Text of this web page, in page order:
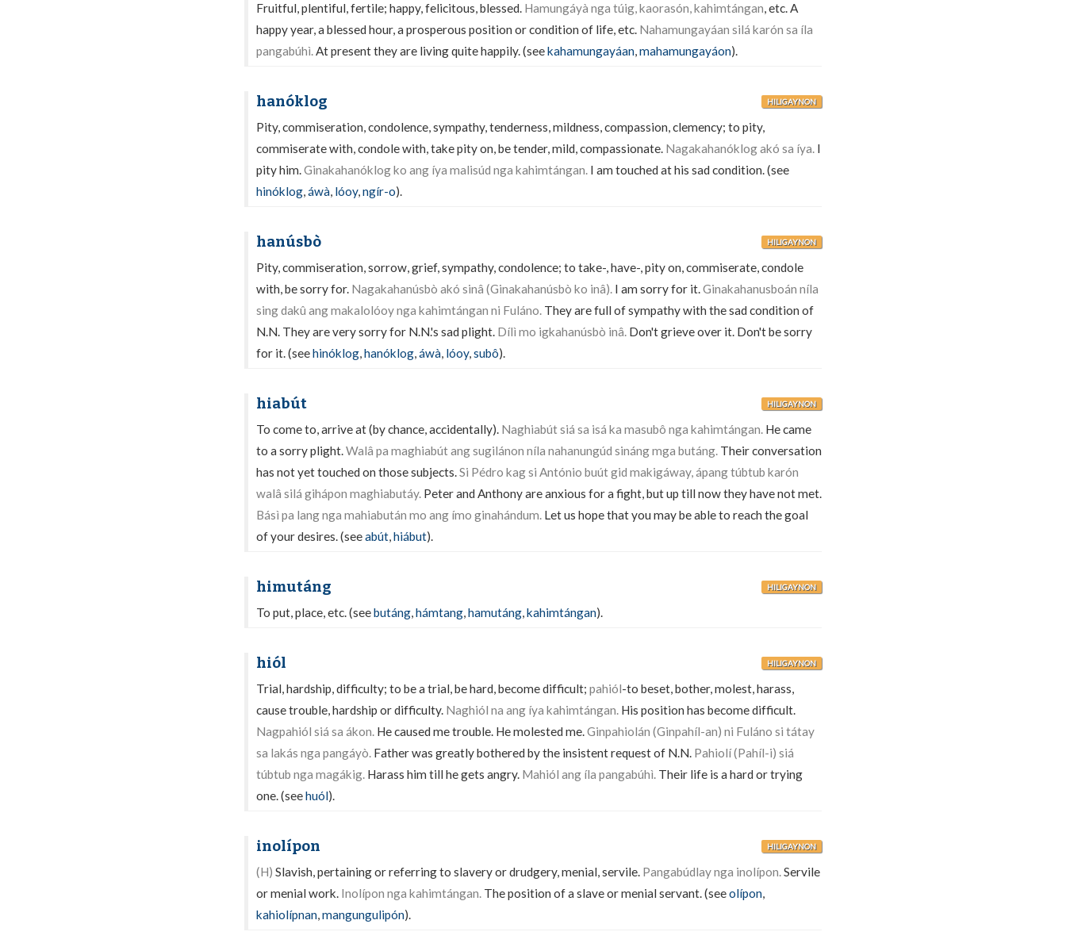
Fruitful, plentiful, fertile; happy, felicitous, blessed. Hamungáyà nga túig, kaorasón, kahimtángan, etc. A
happy year, a blessed hour, a prosperous position or condition of life, etc. Nahamungayáan silá karón sa íla
pangabúhì.At present they are living quite happily. (seekahamungayáan,mahamungayáon).
hanóklog HILIGAYNON
Pity, commiseration, condolence, sympathy, tenderness, mildness, compassion, clemency; to pity,
commiserate with, condole with, take pity on, be tender, mild, compassionate. Nagakahanóklog akó sa íya. I
pity him.Ginakahanóklog ko ang íya malisúd nga kahimtángan. I am touched at his sad condition. (see
hinóklog,áwà, lóoy,ngír-o).
hanúsbò HILIGAYNON
Pity, commiseration, sorrow, grief, sympathy, condolence; to take-, have-, pity on, commiserate, condole
with, be sorry for. Nagakahanúsbò akó sinâ (Ginakahanúsbò ko inâ). I am sorry for it.Ginakahanusboán níla
sing dakû ang makalolóoy nga kahimtángan ni Fuláno. They are full of sympathy with the sad condition of
N.N. They are very sorry for N.N.'s sad plight. Dílì mo igkahanúsbò inâ. Don't grieve over it. Don't be sorry
for it. (seehinóklog,hanóklog,áwà, lóoy,subô).
hiabút HILIGAYNON
To come to, arrive at (by chance, accidentally). Naghiabút siá sa isá ka masubô nga kahimtángan. He came
to a sorry plight.Walâ pa maghiabút ang sugilánon níla nahanungúd sináng mga butáng. Their conversation
has not yet touched on those subjects.Si Pédro kag si António buút gid makigáway, ápang túbtub karón
walâ silá gihápon maghiabutáy. Peter and Anthony are anxious for a fight, but up till now they have not met.
Básì pa lang nga mahiabután mo ang ímo ginahándum. Let us hope that you may be able to reach the goal
of your desires. (seeabút,hiábut).
himutáng HILIGAYNON
To put, place, etc. (seebutáng,hámtang,hamutáng,kahimtángan).
hiól HILIGAYNON
Trial, hardship, difficulty; to be a trial, be hard, become difficult; pahiól-to beset, bother, molest, harass,
cause trouble, hardship or difficulty. Naghiól na ang íya kahimtángan. His position has become difficult.
Nagpahiól siá sa ákon. He caused me trouble. He molested me.Ginpahiolán (Ginpahíl-an) ni Fuláno si tátay
sa lakás nga pangáyò. Father was greatly bothered by the insistent request of N.N. Pahiolí (Pahíl-i) siá
túbtub nga magákig. Harass him till he gets angry. Mahiól ang íla pangabúhì. Their life is a hard or trying
one. (seehuól).
inolípon HILIGAYNON
(H) Slavish, pertaining or referring to slavery or drudgery, menial, servile. Pangabúdlay nga inolípon.Servile
or menial work. Inolípon nga kahimtángan. The position of a slave or menial servant. (seeolípon,
kahiolípnan,mangungulipón).